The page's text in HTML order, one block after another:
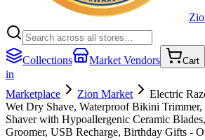
Collections Market Vendors Cart
in
Marketplace
Zion Market
Electric
Wet Dry Shave, Waterproof Bikini
Shaver with Hypoallergenic Ceramic
Groomer, USB Recharge, Birthday Gifts -